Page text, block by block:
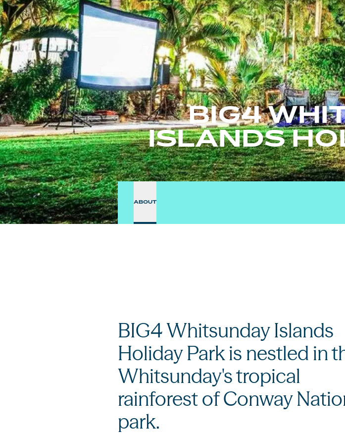
BIG4
ISLANDS
ABOUT
BIG4 Whitsunday Islands
Holiday Park is nestled in
Whitsunday's tropical
rainforest of Conway
park.